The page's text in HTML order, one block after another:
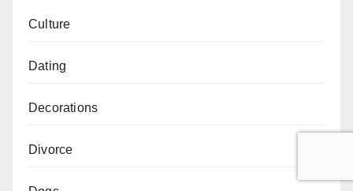
Culture
Dating
Decorations
Divorce